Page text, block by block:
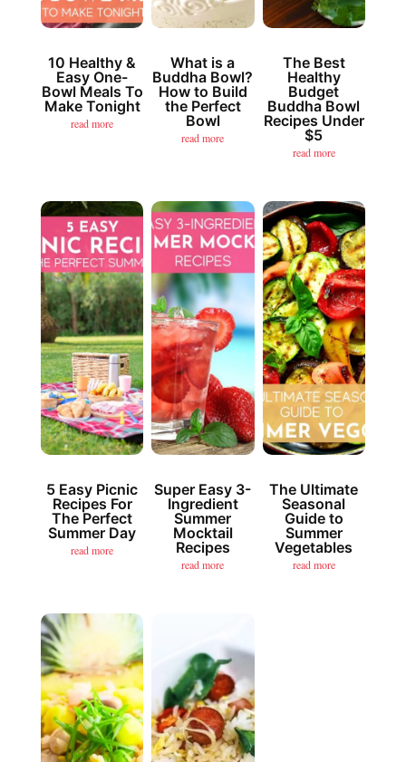
10 Healthy &
Easy One-
Bowl Meals To
Make Tonight
read more
What is a
Buddha Bowl?
How to Build
the Perfect
Bowl
read more
The Best
Healthy
Budget
Buddha Bowl
Recipes Under
$5
read more
5 Easy Picnic
Recipes For
The Perfect
Summer Day
read more
Super Easy 3-
Ingredient
Summer
Mocktail
Recipes
read more
The Ultimate
Seasonal
Guide to
Summer
Vegetables
read more